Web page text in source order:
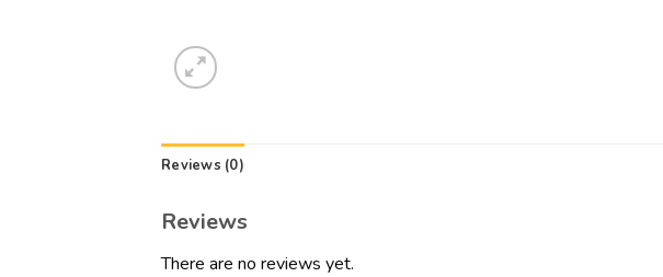
Reviews (0)
Reviews
There are no reviews yet.